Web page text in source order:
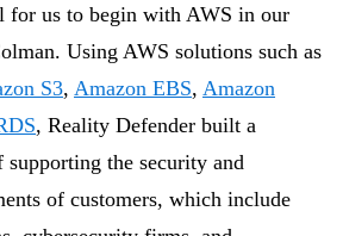
for us to begin with AWS in our
Using AWS solutions such as
S3, Amazon EBS, Amazon
, Reality Defender built a
the security and
of customers, which include